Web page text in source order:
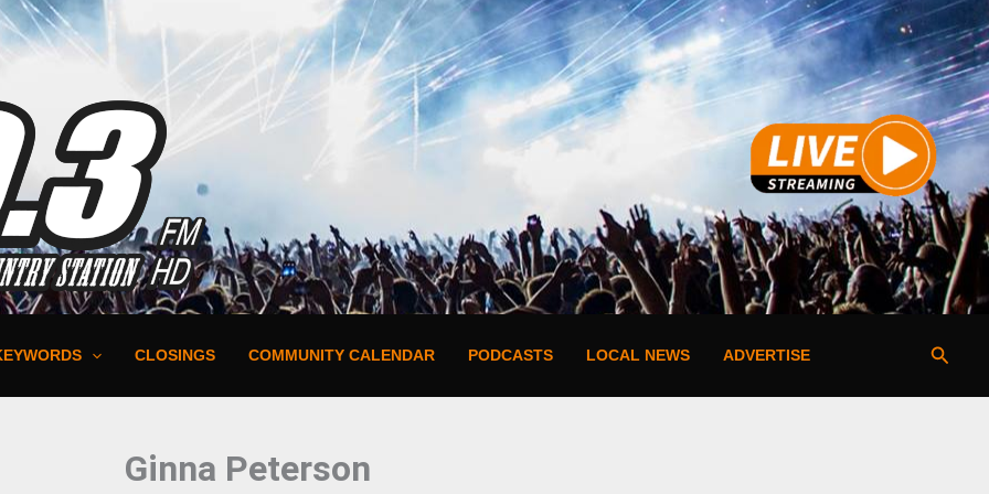
CLOSINGS COMMUNITY CALENDAR PODCASTS LOCAL NEWS ADVERTISE
Ginna Peterson